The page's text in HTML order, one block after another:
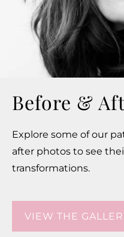
Before &
Explore some of our
after photos to see
transformations.
VIEW THE